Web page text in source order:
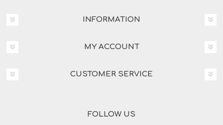
INFORMATION
MY ACCOUNT
CUSTOMER SERVICE
FOLLOW US